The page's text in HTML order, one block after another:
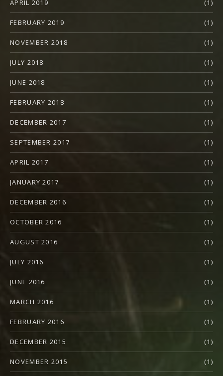
APRIL 2019 (1)
FEBRUARY 2019 (1)
NOVEMBER 2018 (1)
JULY 2018 (1)
JUNE 2018 (1)
FEBRUARY 2018 (1)
DECEMBER 2017 (1)
SEPTEMBER 2017 (1)
APRIL 2017 (1)
JANUARY 2017 (1)
DECEMBER 2016 (1)
OCTOBER 2016 (1)
AUGUST 2016 (1)
JULY 2016 (1)
JUNE 2016 (1)
MARCH 2016 (1)
FEBRUARY 2016 (1)
DECEMBER 2015 (1)
NOVEMBER 2015 (1)